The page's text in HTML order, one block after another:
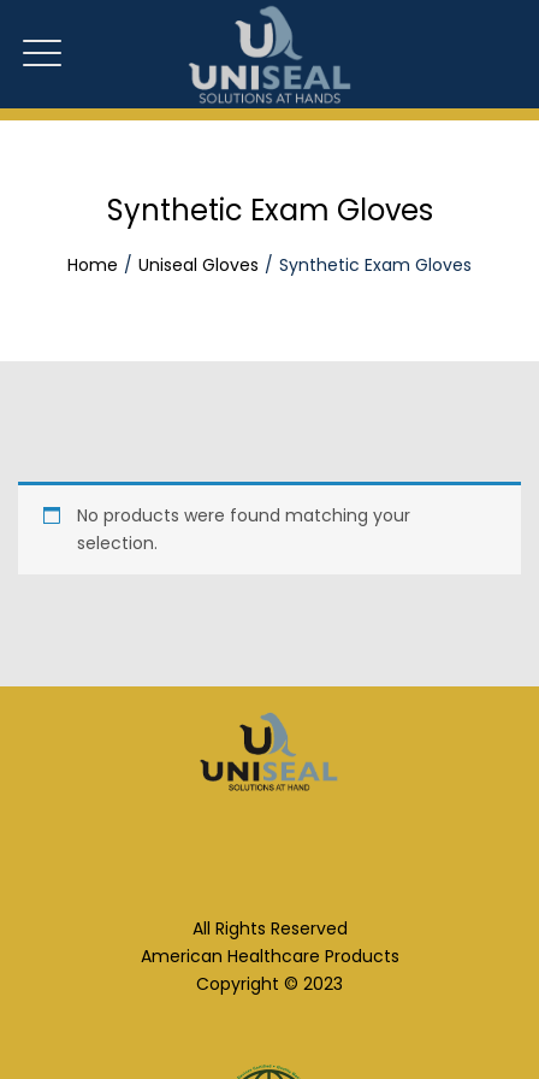
Synthetic Exam Gloves
Home Uniseal Gloves Synthetic Exam Gloves
No products were found matching your
selection.
All Rights Reserved
American Healthcare Products
Copyright © 2023